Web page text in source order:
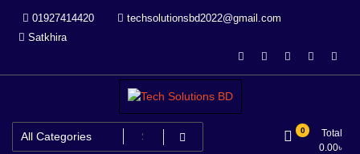
content
01927414420
techsolutionsbd2022@gmail.com
Satkhira
Tech Solutions BD
Your Trusted IT partner
0
Total
0.00৳